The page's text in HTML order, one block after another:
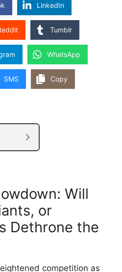
LinkedIn
Tumblr
WhatsApp
SMS Copy
Will
or
Dethrone the
competition as